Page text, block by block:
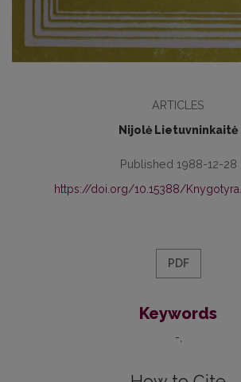
ARTICLES
Nijolė Lietuvninkaitė
Published 1988-12-28
https://doi.org/10.15388/
PDF
Keywords
-